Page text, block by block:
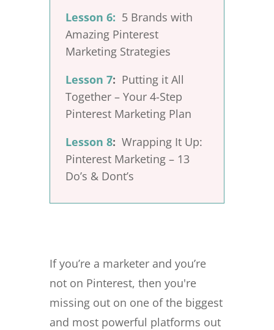
Lesson 6: 5 Brands with
Amazing Pinterest
Marketing Strategies
Lesson 7: Putting it All
Together – Your 4-Step
Pinterest Marketing Plan
Lesson 8: Wrapping It Up:
Pinterest Marketing – 13
Do’s & Dont’s
If you’re a marketer and you’re
not on Pinterest, then you're
missing out on one of the biggest
and most powerful platforms out